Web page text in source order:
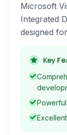
Microsoft
Integrated
designed
provides a
Key